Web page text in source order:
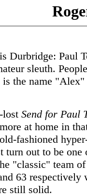
Durbridge: Paul
sleuth.
is the name
lost Send for Paul
at home in
fashioned
turn out to be one
"classic" team
63 respectively
still solid.